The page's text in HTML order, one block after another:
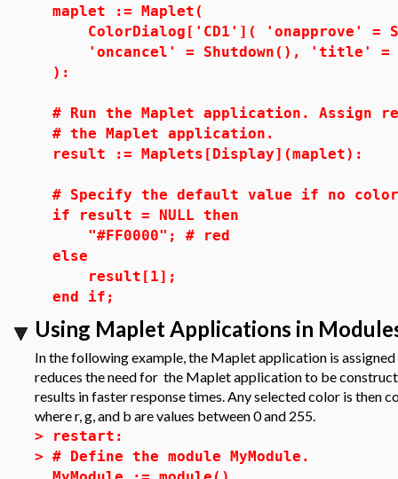
maplet := Maplet(
ColorDialog['CD1']( 'onapprove' =
'oncancel' = Shutdown(), 'title' =
):
# Run the Maplet application. Assign
# the Maplet application.
result := Maplets[Display](maplet):
# Specify the default value if no
if result = NULL then
"#FF0000"; # red
else
result[1];
end if;
Using Maplet Applications in
In the following example, the Maplet application is
reduces the need for the Maplet application to be
results in faster response times. Any selected color is then
where r, g, and b are values between 0 and 255.
>
restart:
> # Define the module MyModule.